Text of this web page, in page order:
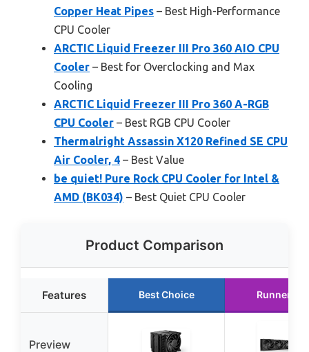
Copper Heat Pipes – Best High-Performance
CPU Cooler
ARCTIC Liquid Freezer III Pro 360 AIO CPU
Cooler – Best for Overclocking and Max
Cooling
ARCTIC Liquid Freezer III Pro 360 A-RGB
CPU Cooler – Best RGB CPU Cooler
Thermalright Assassin X120 Refined SE CPU
Air Cooler, 4 – Best Value
be quiet! Pure Rock CPU Cooler for Intel &
AMD (BK034) – Best Quiet CPU Cooler
Product Comparison
Features Best Choice Runner Up
Preview